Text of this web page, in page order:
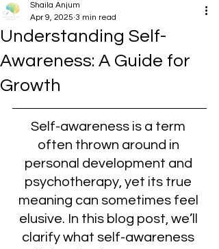
Understanding Self-
Awareness: A Guide for
Growth
Shaila Anjum
Apr 9, 2025 3 min read
Self-awareness is a term
often thrown around in
personal development and
psychotherapy, yet its true
meaning can sometimes feel
elusive. In this blog post, we’ll
clarify what self-awareness